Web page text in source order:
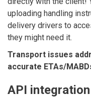
uploading handling
delivery drivers to
they might need it.
Transport issues
accurate ETAs/
API integration